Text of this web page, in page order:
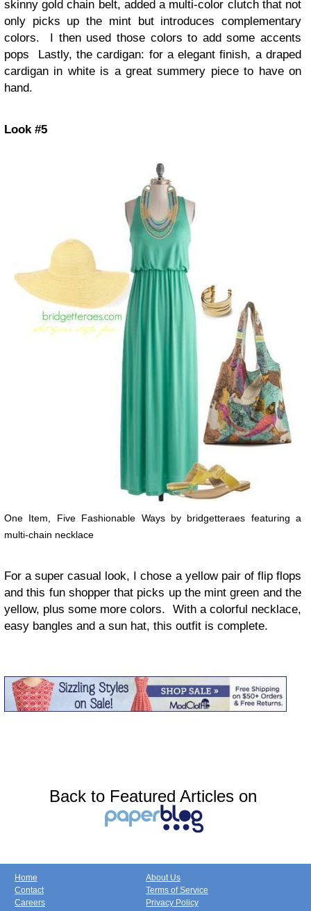
skinny gold chain belt, added a multi-color clutch that not
only picks up the mint but introduces complementary
colors. I then used those colors to add some accents
pops Lastly, the cardigan: for a elegant finish, a draped
cardigan in white is a great summery piece to have on
hand.
Look #5
One Item, Five Fashionable Ways by bridgetteraes featuring a
multi-chain necklace
For a super casual look, I chose a yellow pair of flip flops
and this fun shopper that picks up the mint green and the
yellow, plus some more colors. With a colorful necklace,
easy bangles and a sun hat, this outfit is complete.
Back to Featured Articles on
Home
Contact
Careers
About Us
Terms of Service
Privacy Policy